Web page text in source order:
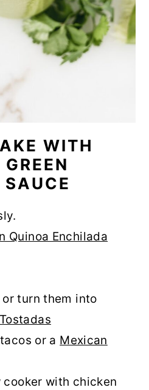
WITH
Quinoa Enchilada
or turn them into
or a Mexican
with chicken